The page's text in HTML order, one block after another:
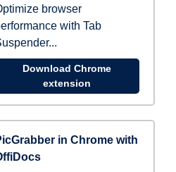
browser
with Tab
Download Chrome
extension
in Chrome with